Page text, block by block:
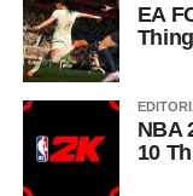
EA
NBA
10